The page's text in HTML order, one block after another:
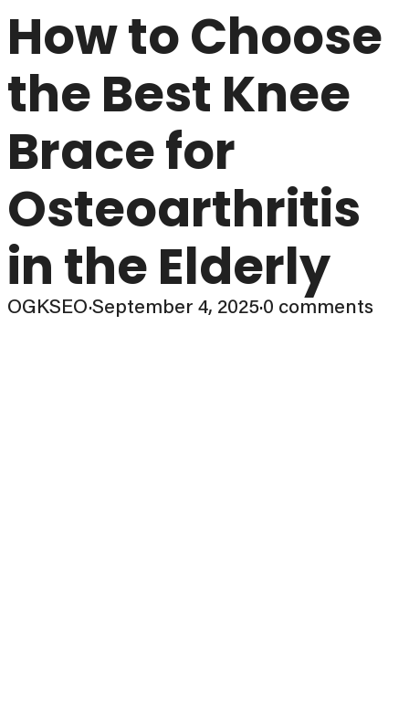
How to Choose
the Best Knee
Brace for
Osteoarthritis
in the Elderly
OGKSEO·September 4, 2025·0 comments